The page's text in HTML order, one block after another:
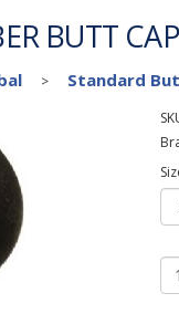
BUTT CAP
> Standard